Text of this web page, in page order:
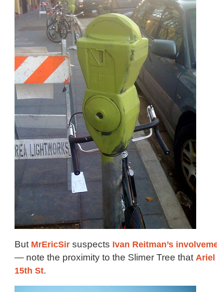
But MrEricSir suspects Ivan Reitman’s
— note the proximity to the Slimer Tree that
15th St.